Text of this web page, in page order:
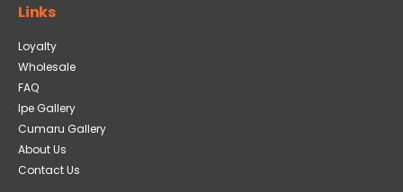
Links
Loyalty
Wholesale
FAQ
Ipe Gallery
Cumaru Gallery
About Us
Contact Us